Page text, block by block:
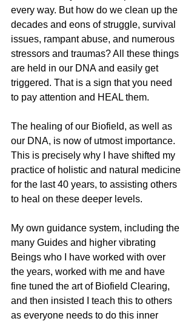
every way. But how do we clean up the
decades and eons of struggle, survival
issues, rampant abuse, and numerous
stressors and traumas? All these things
are held in our DNA and easily get
triggered. That is a sign that you need
to pay attention and HEAL them.
The healing of our Biofield, as well as
our DNA, is now of utmost importance.
This is precisely why I have shifted my
practice of holistic and natural medicine
for the last 40 years, to assisting others
to heal on these deeper levels.
My own guidance system, including the
many Guides and higher vibrating
Beings who I have worked with over
the years, worked with me and have
fine tuned the art of Biofield Clearing,
and then insisted I teach this to others
as everyone needs to do this inner